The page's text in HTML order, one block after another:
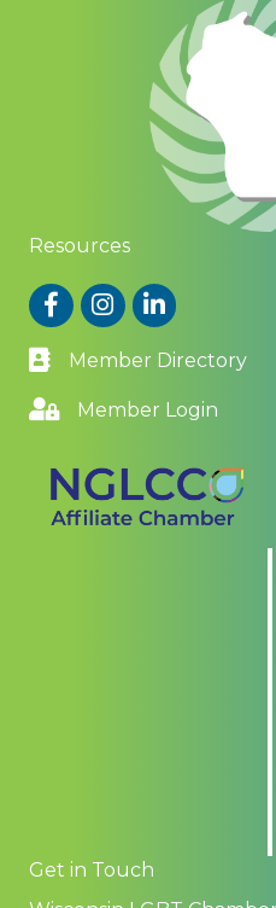
Resources
FacebookInstagram
LinkedIn
Member Directory
Member Login
Get in Touch